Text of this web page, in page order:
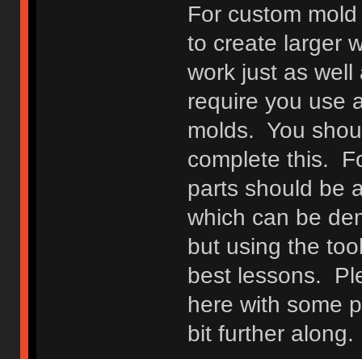
For custom
to create larger
work just as
require you use
molds. You
complete this.
parts should be
which can be
but using the
best lessons.
here with some
bit further along.